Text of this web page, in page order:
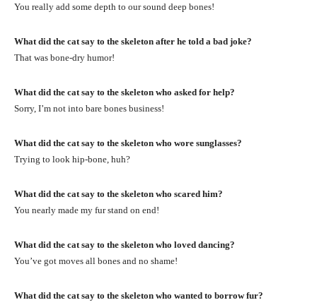
You really add some depth to our sound deep bones!
What did the cat say to the skeleton after he told a bad joke?
That was bone-dry humor!
What did the cat say to the skeleton who asked for help?
Sorry, I’m not into bare bones business!
What did the cat say to the skeleton who wore sunglasses?
Trying to look hip-bone, huh?
What did the cat say to the skeleton who scared him?
You nearly made my fur stand on end!
What did the cat say to the skeleton who loved dancing?
You’ve got moves all bones and no shame!
What did the cat say to the skeleton who wanted to borrow fur?